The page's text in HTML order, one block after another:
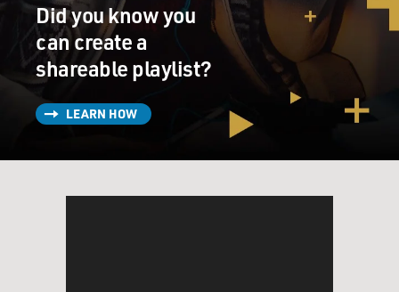
Did you know you
can create a
shareable playlist?
LEARN HOW